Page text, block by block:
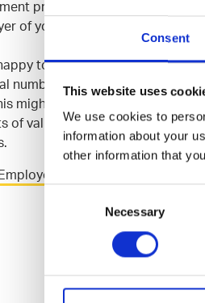
Consent
This website uses
We use cookies to
information about your
other information that
Necessary
process and salary levels of
of your choice.
to go through companies'
numbers and (bi)annual reports
might sound super dull, but you
of valuable information form the
Insight